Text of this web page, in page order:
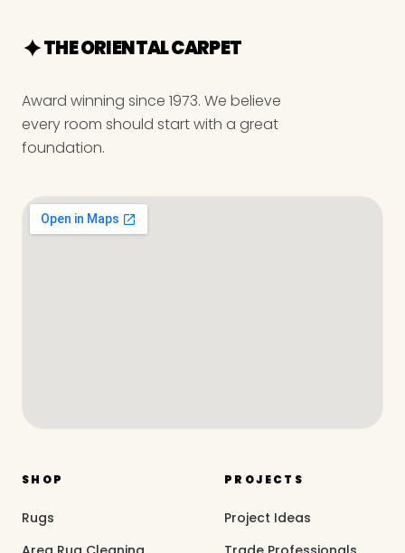
THE ORIENTAL CARPET
Award winning since 1973. We believe
every room should start with a great
foundation.
SHOP
Rugs
PROJECTS
Project Ideas